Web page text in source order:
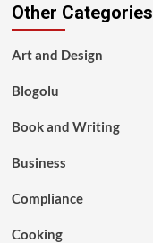
Other Categories
Art and Design
Blogolu
Book and Writing
Business
Compliance
Cooking